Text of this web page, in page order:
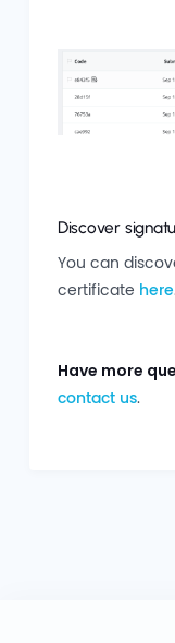
Discover
You can
certificate here
Have more
contact us.